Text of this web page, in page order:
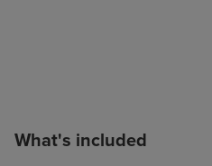
What's included